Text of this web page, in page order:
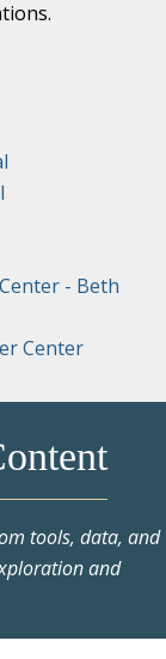
- Beth
Center
tools, data, and
and